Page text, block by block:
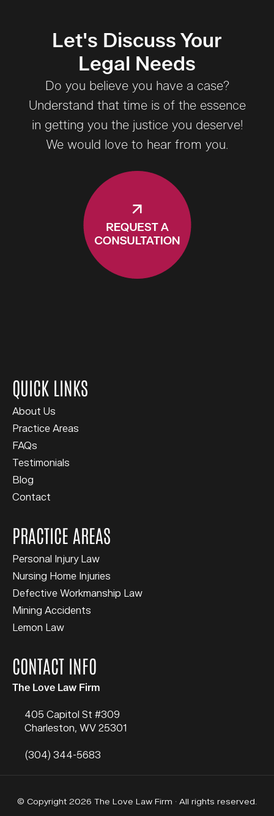
Let's Discuss Your
Legal Needs
Do you believe you have a case?
Understand that time is of the essence
in getting you the justice you deserve!
We would love to hear from you.
QUICK LINKS
About Us
Practice Areas
FAQs
Testimonials
Blog
Contact
PRACTICE AREAS
Personal Injury Law
Nursing Home Injuries
Defective Workmanship Law
Mining Accidents
Lemon Law
CONTACT INFO
The Love Law Firm
405 Capitol St #309
Charleston, WV25301
(304) 344-5683
© Copyright 2026 The Love Law Firm · All rights reserved.